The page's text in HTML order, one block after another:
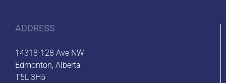
ADDRESS
14318-128 Ave NW
Edmonton, Alberta
T5L 3H5